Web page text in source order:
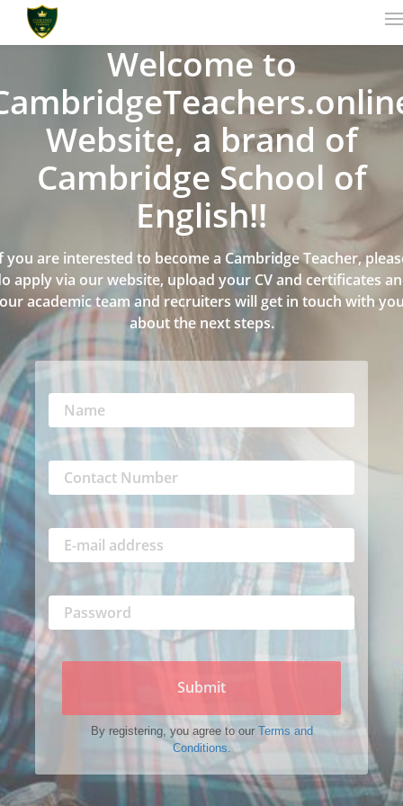
Welcome to
Website, a brand of
Cambridge School of
English!!
you are interested to become a Cambridge Teacher,
apply via our website, upload your CV and certificates
academic team and recruiters will get in touch with
about the next steps.
Submit
By registering, you agree to our Terms and
Conditions.